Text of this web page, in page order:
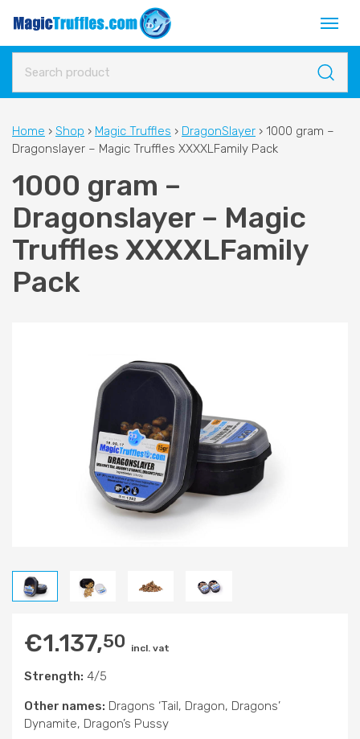
Home › Shop › Magic Truffles › DragonSlayer › 1000 gram –
Dragonslayer – Magic Truffles XXXXLFamily Pack
1000 gram –
Dragonslayer – Magic
Truffles XXXXLFamily
Pack
€1.137,50 incl. vat
Strength: 4/5
Other names: Dragons ‘Tail, Dragon, Dragons’
Dynamite, Dragon’s Pussy